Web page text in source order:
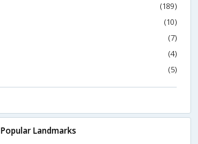
(189)
(10)
(7)
(4)
(5)
Landmarks